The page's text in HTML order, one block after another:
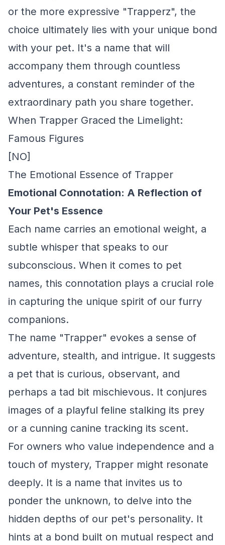
or the more expressive "Trapperz", the
choice ultimately lies with your unique bond
with your pet. It's a name that will
accompany them through countless
adventures, a constant reminder of the
extraordinary path you share together.
When Trapper Graced the Limelight:
Famous Figures
[NO]
The Emotional Essence of Trapper
Emotional Connotation: A Reflection of
Your Pet's Essence
Each name carries an emotional weight, a
subtle whisper that speaks to our
subconscious. When it comes to pet
names, this connotation plays a crucial role
in capturing the unique spirit of our furry
companions.
The name "Trapper" evokes a sense of
adventure, stealth, and intrigue. It suggests
a pet that is curious, observant, and
perhaps a tad bit mischievous. It conjures
images of a playful feline stalking its prey
or a cunning canine tracking its scent.
For owners who value independence and a
touch of mystery, Trapper might resonate
deeply. It is a name that invites us to
ponder the unknown, to delve into the
hidden depths of our pet's personality. It
hints at a bond built on mutual respect and